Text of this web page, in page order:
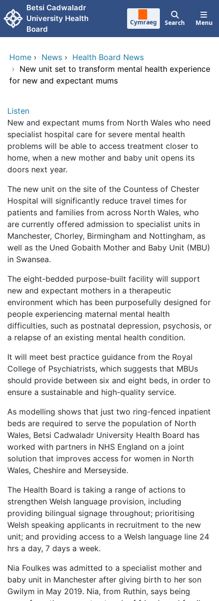
Skip to main content
Betsi Cadwaladr
University Health
Board
Cymraeg Search Menu
Home › News › Health Board News
› New unit set to transform mental health experience
for new and expectant mums
Listen
New and expectant mums from North Wales who need
specialist hospital care for severe mental health
problems will be able to access treatment closer to
home, when a new mother and baby unit opens its
doors next year.
The new unit on the site of the Countess of Chester
Hospital will significantly reduce travel times for
patients and families from across North Wales, who
are currently offered admission to specialist units in
Manchester, Chorley, Birmingham and Nottingham, as
well as the Uned Gobaith Mother and Baby Unit (MBU)
in Swansea.
The eight-bedded purpose-built facility will support
new and expectant mothers in a therapeutic
environment which has been purposefully designed for
people experiencing maternal mental health
difficulties, such as postnatal depression, psychosis, or
a relapse of an existing mental health condition.
It will meet best practice guidance from the Royal
College of Psychiatrists, which suggests that MBUs
should provide between six and eight beds, in order to
ensure a sustainable and high-quality service.
As modelling shows that just two ring-fenced inpatient
beds are required to serve the population of North
Wales, Betsi Cadwaladr University Health Board has
worked with partners in NHS England on a joint
solution that improves access for women in North
Wales, Cheshire and Merseyside.
The Health Board is taking a range of actions to
strengthen Welsh language provision, including
providing bilingual signage throughout; prioritising
Welsh speaking applicants in recruitment to the new
unit; and providing access to a Welsh language line 24
hrs a day, 7 days a week.
Nia Foulkes was admitted to a specialist mother and
baby unit in Manchester after giving birth to her son
Gwilym in May 2019. Nia, from Ruthin, says being